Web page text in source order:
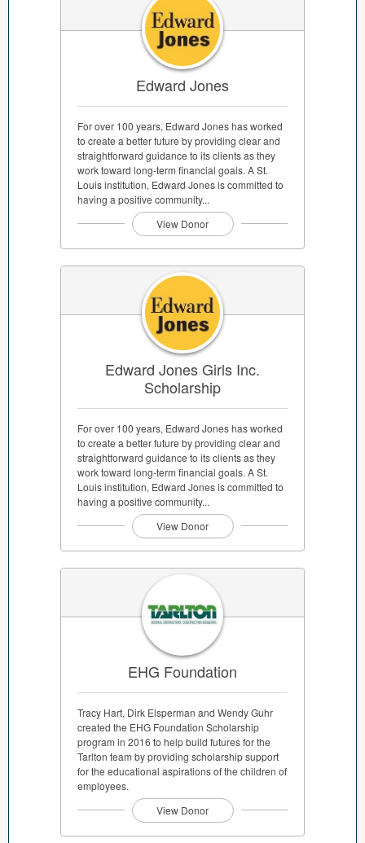
Edward Jones
For over 100 years, Edward Jones has worked
to create a better future by providing clear and
straightforward guidance to its clients as they
work toward long-term financial goals. A St.
Louis institution, Edward Jones is committed to
having a positive community...
View Donor
Edward Jones Girls Inc.
Scholarship
For over 100 years, Edward Jones has worked
to create a better future by providing clear and
straightforward guidance to its clients as they
work toward long-term financial goals. A St.
Louis institution, Edward Jones is committed to
having a positive community...
View Donor
EHG Foundation
Tracy Hart, Dirk Elsperman and Wendy Guhr
created the EHG Foundation Scholarship
program in 2016 to help build futures for the
Tarlton team by providing scholarship support
for the educational aspirations of the children of
employees.
View Donor